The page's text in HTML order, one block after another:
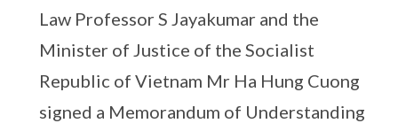
Law Professor S Jayakumar and the
Minister of Justice of the Socialist
Republic of Vietnam Mr Ha Hung Cuong
signed a Memorandum of Understanding